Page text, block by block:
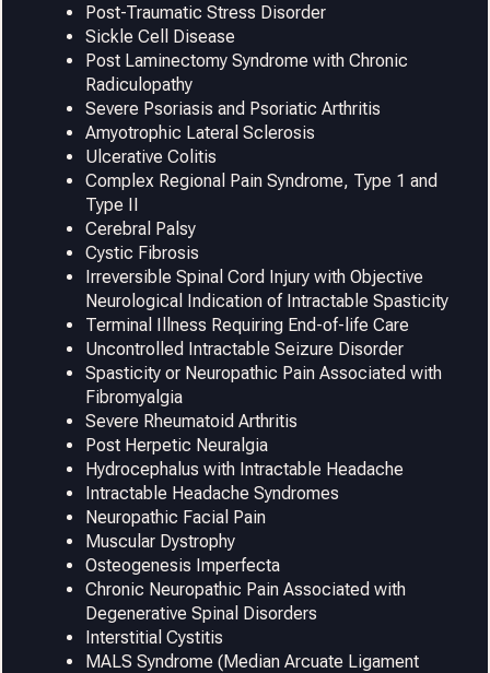
Post-Traumatic Stress Disorder
Sickle Cell Disease
Post Laminectomy Syndrome with Chronic
Radiculopathy
Severe Psoriasis and Psoriatic Arthritis
Amyotrophic Lateral Sclerosis
Ulcerative Colitis
Complex Regional Pain Syndrome, Type 1 and
Type II
Cerebral Palsy
Cystic Fibrosis
Irreversible Spinal Cord Injury with Objective
Neurological Indication of Intractable Spasticity
Terminal Illness Requiring End-of-life Care
Uncontrolled Intractable Seizure Disorder
Spasticity or Neuropathic Pain Associated with
Fibromyalgia
Severe Rheumatoid Arthritis
Post Herpetic Neuralgia
Hydrocephalus with Intractable Headache
Intractable Headache Syndromes
Neuropathic Facial Pain
Muscular Dystrophy
Osteogenesis Imperfecta
Chronic Neuropathic Pain Associated with
Degenerative Spinal Disorders
Interstitial Cystitis
MALS Syndrome (Median Arcuate Ligament